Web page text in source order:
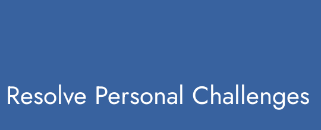
Personal Challenges